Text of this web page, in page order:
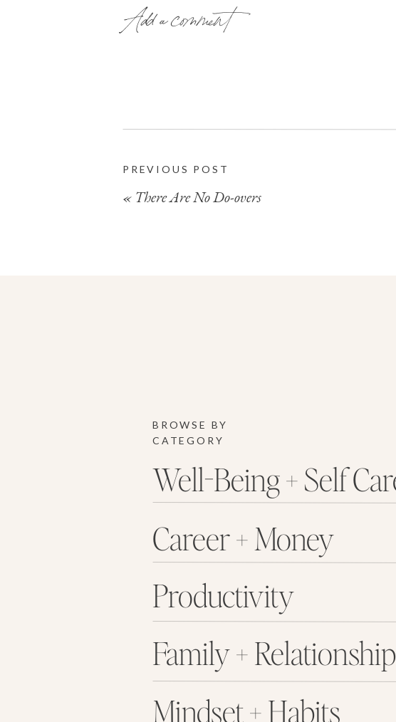
Add a comment
PREVIOUS POST
« There Are No Do-overs
BROWSE BY
CATEGORY
Well-Being + Self
Career + Money
Productivity
Family +
Mindset + Habits